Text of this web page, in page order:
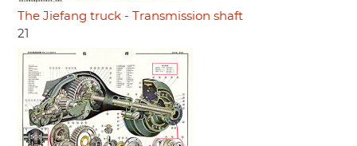
The Jiefang truck - Transmission shaft
21